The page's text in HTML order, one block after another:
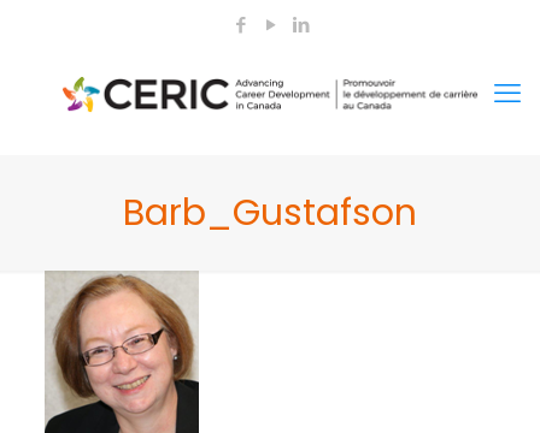
Barb_Gustafson